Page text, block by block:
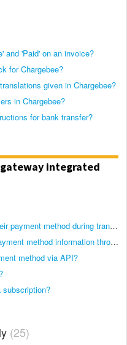
and 'Paid' on an invoice?
for Chargebee?
given in Chargebee?
in Chargebee?
for bank transfer?
integrated
How to let my customer update their payment method during transaction failures?
Can my customers update their payment method information through the Chargebee customer portal?
method via API?
subscription?
25